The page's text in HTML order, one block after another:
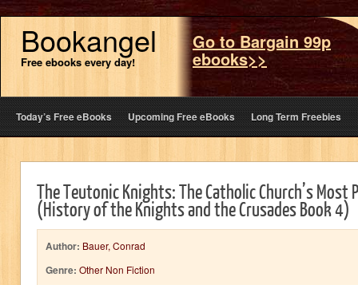
Bookangel
Free ebooks every day!
Go to Bargain 99p
ebooks>>
Today’s Free eBooks Upcoming Free eBooks Long Term Freebies
The Teutonic Knights: The Catholic Church’s
(History of the Knights and the Crusades Book 4)
Author: Bauer, Conrad
Genre: Other Non Fiction